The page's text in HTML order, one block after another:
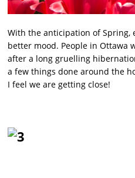
With the anticipation of Spring,
better mood. People in Ottawa
after a long gruelling
a few things done around the
I feel we are getting close!